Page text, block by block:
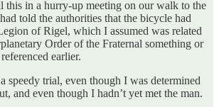
this in a hurry-up meeting on our walk to the
told the authorities that the bicycle had
of Rigel, which I assumed was related
Order of the Fraternal something or
earlier.
speedy trial, even though I was determined
and even though I hadn’t yet met the man.